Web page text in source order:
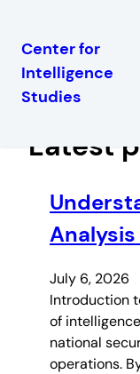
Skip
Center for
Intelligence
Studies
Latest
July 6, 2026
Introduction
of
national
operations.